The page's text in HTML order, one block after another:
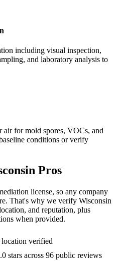
including visual inspection,
and laboratory analysis to
air for mold spores, VOCs, and
conditions or verify
Pros
license, so any company
That's why we verify Wisconsin
and reputation, plus
when provided.
verified
stars across 96 public reviews